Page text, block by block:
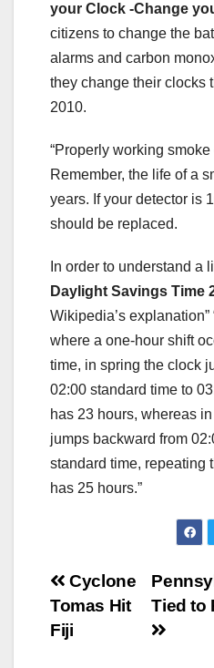
your Clock -Change
citizens to change the
alarms and carbon
they change their clocks
2010.
“Properly working
Remember, the life of a
years. If your detector is
should be replaced.
In order to understand a
Daylight Savings Time
Wikipedia’s
where a one-hour shift
time, in spring the clock
02:00 standard time to
has 23 hours, whereas
jumps backward from
standard time, repeating
has 25 hours.”
Post
navigation
Tied to
Cyclone
Tomas Hit
Fiji